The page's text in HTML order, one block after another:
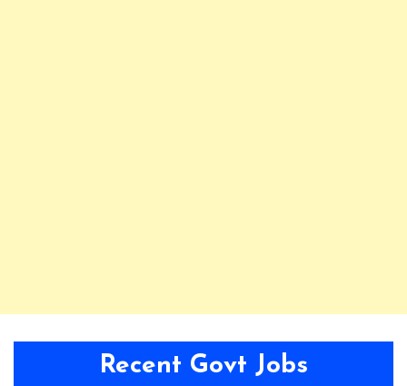
Recent Govt Jobs